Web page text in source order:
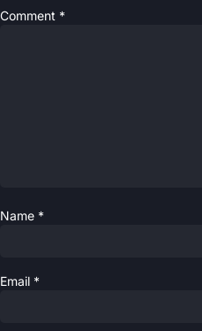
Comment *
Name *
Email *